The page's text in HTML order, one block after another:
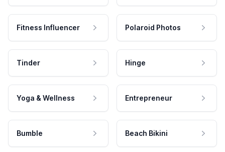
Fitness Influencer Polaroid Photos
Tinder Hinge
Yoga & Wellness Entrepreneur
Bumble Beach Bikini